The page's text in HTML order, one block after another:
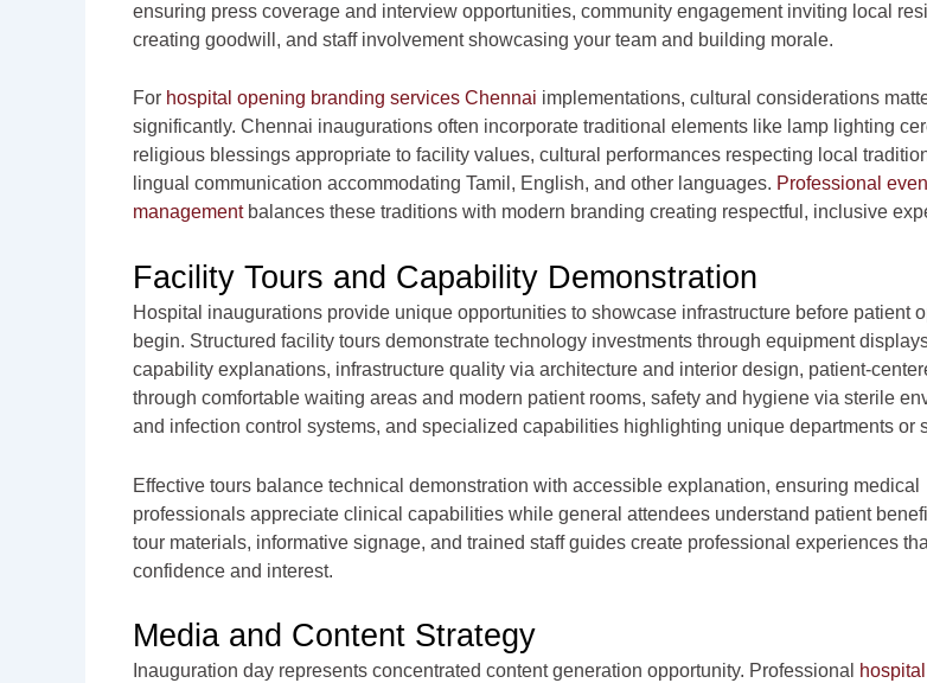
ensuring press coverage and interview opportunities, community engagement inviting local
creating goodwill, and staff involvement showcasing your team and building morale.
For hospital opening branding services Chennai implementations, cultural considerations
significantly. Chennai inaugurations often incorporate traditional elements like lamp lighting
religious blessings appropriate to facility values, cultural performances respecting local
lingual communication accommodating Tamil, English, and other languages. Professional
managementbalances these traditions with modern branding creating respectful, inclusive
Facility Tours and Capability Demonstration
Hospital inaugurations provide unique opportunities to showcase infrastructure before patient
begin. Structured facility tours demonstrate technology investments through equipment
capability explanations, infrastructure quality via architecture and interior design, patient-
through comfortable waiting areas and modern patient rooms, safety and hygiene via sterile
and infection control systems, and specialized capabilities highlighting unique departments or
Effective tours balance technical demonstration with accessible explanation, ensuring medical
professionals appreciate clinical capabilities while general attendees understand patient
tour materials, informative signage, and trained staff guides create professional experiences
confidence and interest.
Media and Content Strategy
Inauguration day represents concentrated content generation opportunity. Professional
hospital